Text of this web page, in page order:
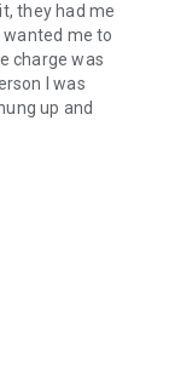
they had me
wanted me to
charge was
I was
up and